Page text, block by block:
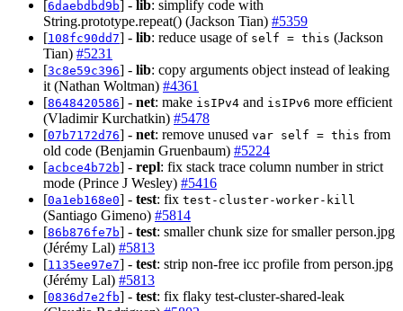
[6daebdbd9b] - lib: simplify code with
String.prototype.repeat() (Jackson Tian) #5359
[108fc90dd7] - lib: reduce usage of self = this (Jackson
Tian) #5231
[3c8e59c396] - lib: copy arguments object instead of leaking
it (Nathan Woltman) #4361
[8648420586] - net: make isIPv4 and isIPv6 more efficient
(Vladimir Kurchatkin) #5478
[07b7172d76] - net: remove unused var self = this from
old code (Benjamin Gruenbaum) #5224
[acbce4b72b] - repl: fix stack trace column number in strict
mode (Prince J Wesley) #5416
[0a1eb168e0] - test: fix test-cluster-worker-kill
(Santiago Gimeno) #5814
[86b876fe7b] - test: smaller chunk size for smaller person.jpg
(Jérémy Lal) #5813
[1135ee97e7] - test: strip non-free icc profile from person.jpg
(Jérémy Lal) #5813
[0836d7e2fb] - test: fix flaky test-cluster-shared-leak